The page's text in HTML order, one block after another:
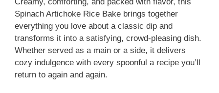
Spinach Artichoke Rice Bake brings together
everything you love about a classic dip and
transforms it into a satisfying, crowd-pleasing dish.
Whether served as a main or a side, it delivers
cozy indulgence with every spoonful a recipe you’ll
return to again and again.